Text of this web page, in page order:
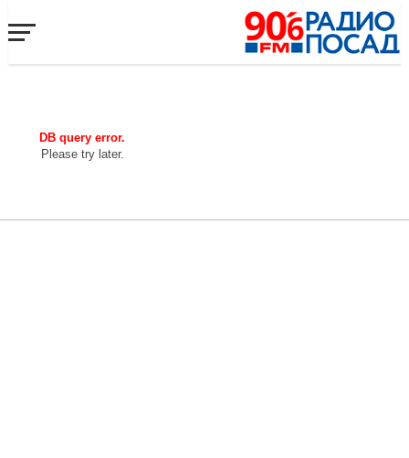
DB query error.
Please try later.